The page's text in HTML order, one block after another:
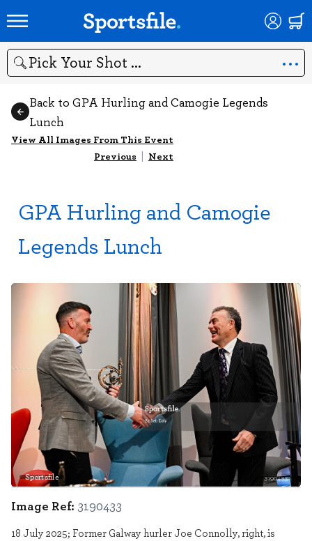
Search
Back to GPA Hurling and Camogie Legends
Lunch
View All Images From This Event
Previous | Next
GPA Hurling and Camogie
Legends Lunch
Sportsfile 3190433
Image Ref: 3190433
18 July 2025; Former Galway hurler Joe Connolly, right, is